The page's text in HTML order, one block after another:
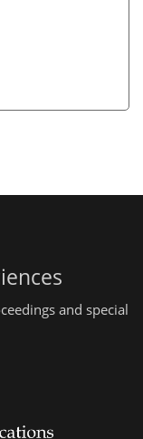
and special